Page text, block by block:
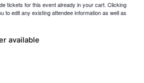
tickets for this event already in your cart. Clicking
to edit any existing attendee information as well as
available